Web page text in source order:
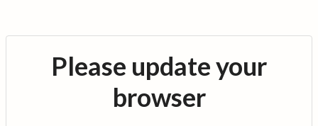
Please update your
browser